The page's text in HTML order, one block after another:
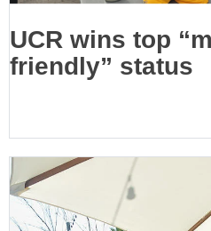
UCR wins top
friendly” status